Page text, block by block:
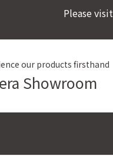
Please
our products firsthand
Showroom